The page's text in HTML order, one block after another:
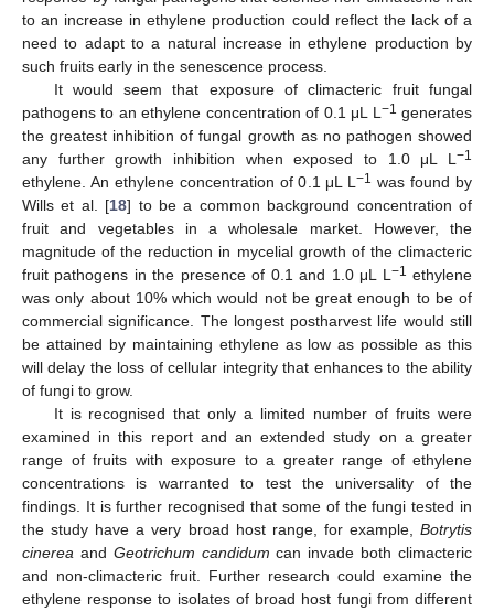
to an increase in ethylene production could reflect the lack of a
need to adapt to a natural increase in ethylene production by
such fruits early in the senescence process.
It would seem that exposure of climacteric fruit fungal
pathogens to an ethylene concentration of 0.1 μL L −1 generates
the greatest inhibition of fungal growth as no pathogen showed
any further growth inhibition when exposed to 1.0 μL L −1
ethylene. An ethylene concentration of 0.1 μL L−1 was found by
Wills et al. [18] to be a common background concentration of
fruit and vegetables in a wholesale market. However, the
magnitude of the reduction in mycelial growth of the climacteric
fruit pathogens in the presence of 0.1 and 1.0 μL L −1 ethylene
was only about 10% which would not be great enough to be of
commercial significance. The longest postharvest life would still
be attained by maintaining ethylene as low as possible as this
will delay the loss of cellular integrity that enhances to the ability
of fungi to grow.
It is recognised that only a limited number of fruits were
examined in this report and an extended study on a greater
range of fruits with exposure to a greater range of ethylene
concentrations is warranted to test the universality of the
findings. It is further recognised that some of the fungi tested in
the study have a very broad host range, for example, Botrytis
cinerea and Geotrichum candidum can invade both climacteric
and non-climacteric fruit. Further research could examine the
ethylene response to isolates of broad host fungi from different